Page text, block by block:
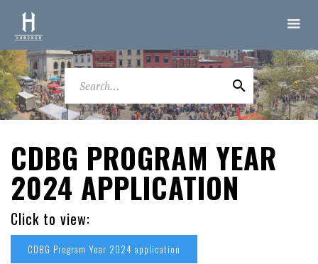
CDBG PROGRAM YEAR
2024 APPLICATION
Click to view:
CDBG Program Year 2024 application